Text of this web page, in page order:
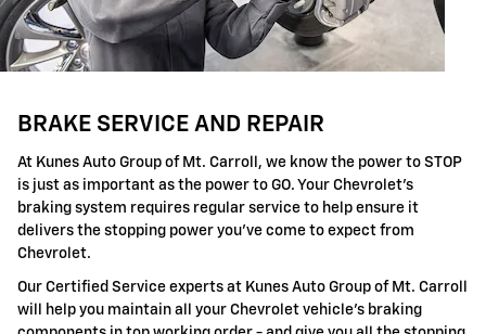
BRAKE SERVICE AND REPAIR
At Kunes Auto Group of Mt. Carroll, we know the power to STOP
is just as important as the power to GO. Your Chevrolet's
braking system requires regular service to help ensure it
delivers the stopping power you've come to expect from
Chevrolet.
Our Certified Service experts at Kunes Auto Group of Mt. Carroll
will help you maintain all your Chevrolet vehicle's braking